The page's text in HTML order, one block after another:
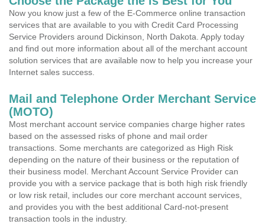
Now you know just a few of the E-Commerce online transaction
services that are available to you with Credit Card Processing
Service Providers around Dickinson, North Dakota. Apply today
and find out more information about all of the merchant account
solution services that are available now to help you increase your
Internet sales success.
Mail and Telephone Order Merchant Service
(MOTO)
Most merchant account service companies charge higher rates
based on the assessed risks of phone and mail order
transactions. Some merchants are categorized as High Risk
depending on the nature of their business or the reputation of
their business model. Merchant Account Service Provider can
provide you with a service package that is both high risk friendly
or low risk retail, includes our core merchant account services,
and provides you with the best additional Card-not-present
transaction tools in the industry.